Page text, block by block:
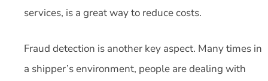
services, is a great way to reduce costs.
Fraud detection is another key aspect. Many times in
a shipper’s environment, people are dealing with